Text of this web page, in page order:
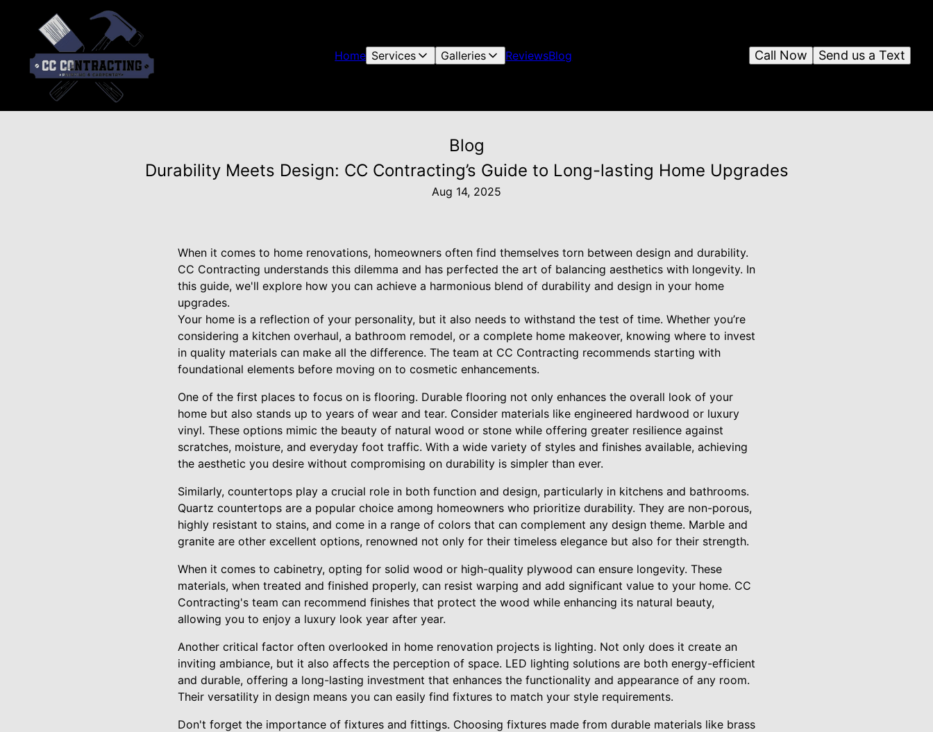
Home Services Galleries ReviewsBlog Send us a Text
Call Now
Blog
Durability Meets Design: CC Contracting’s Guide to Long-lasting Home Upgrades
Aug 14, 2025
When it comes to home renovations, homeowners often find themselves torn between design and durability.
CC Contracting understands this dilemma and has perfected the art of balancing aesthetics with longevity. In
this guide, we'll explore how you can achieve a harmonious blend of durability and design in your home
upgrades.
Your home is a reflection of your personality, but it also needs to withstand the test of time. Whether you’re
considering a kitchen overhaul, a bathroom remodel, or a complete home makeover, knowing where to invest
in quality materials can make all the difference. The team at CC Contracting recommends starting with
foundational elements before moving on to cosmetic enhancements.
One of the first places to focus on is flooring. Durable flooring not only enhances the overall look of your
home but also stands up to years of wear and tear. Consider materials like engineered hardwood or luxury
vinyl. These options mimic the beauty of natural wood or stone while offering greater resilience against
scratches, moisture, and everyday foot traffic. With a wide variety of styles and finishes available, achieving
the aesthetic you desire without compromising on durability is simpler than ever.
Similarly, countertops play a crucial role in both function and design, particularly in kitchens and bathrooms.
Quartz countertops are a popular choice among homeowners who prioritize durability. They are non-porous,
highly resistant to stains, and come in a range of colors that can complement any design theme. Marble and
granite are other excellent options, renowned not only for their timeless elegance but also for their strength.
When it comes to cabinetry, opting for solid wood or high-quality plywood can ensure longevity. These
materials, when treated and finished properly, can resist warping and add significant value to your home. CC
Contracting's team can recommend finishes that protect the wood while enhancing its natural beauty,
allowing you to enjoy a luxury look year after year.
Another critical factor often overlooked in home renovation projects is lighting. Not only does it create an
inviting ambiance, but it also affects the perception of space. LED lighting solutions are both energy-efficient
and durable, offering a long-lasting investment that enhances the functionality and appearance of any room.
Their versatility in design means you can easily find fixtures to match your style requirements.
Don't forget the importance of fixtures and fittings. Choosing fixtures made from durable materials like brass